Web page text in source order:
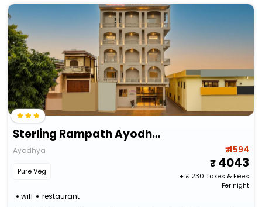
Sterling Rampath Ayodhya
Ayodhya
Pure Veg
wifi restaurant
₹ 4594
4043
+ ₹230 Taxes & Fees
Per night